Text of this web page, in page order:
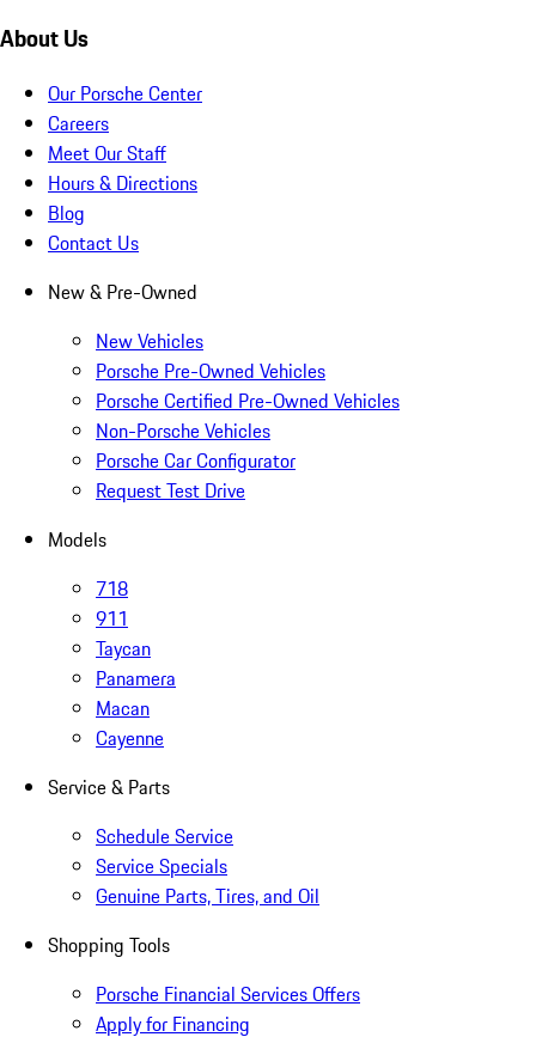
About Us
Our Porsche Center
Careers
Meet Our Staff
Hours & Directions
Blog
Contact Us
New & Pre-Owned
New Vehicles
Porsche Pre-Owned Vehicles
Porsche Certified Pre-Owned Vehicles
Non-Porsche Vehicles
Porsche Car Configurator
Request Test Drive
Models
718
911
Taycan
Panamera
Macan
Cayenne
Service & Parts
Schedule Service
Service Specials
Genuine Parts, Tires, and Oil
Shopping Tools
Porsche Financial Services Offers
Apply for Financing